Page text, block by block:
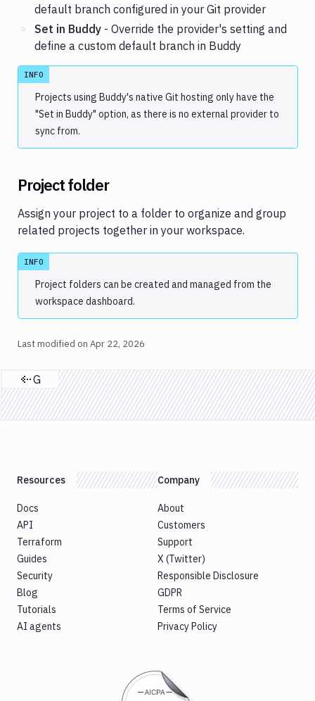
default branch configured in your Git provider
Set in Buddy - Override the provider's setting and
define a custom default branch in Buddy
INFO
Projects using Buddy's native Git hosting only have the
"Set in Buddy" option, as there is no external provider to
sync from.
Project folder
Assign your project to a folder to organize and group
related projects together in your workspace.
INFO
Project folders can be created and managed from the
workspace dashboard.
Last modified on Apr 22, 2026
Previous page
Resources
Docs
API
Terraform
Guides
Security
Blog
Tutorials
AI agents
Company
About
Customers
Support
X (Twitter)
Responsible Disclosure
GDPR
Terms of Service
Privacy Policy